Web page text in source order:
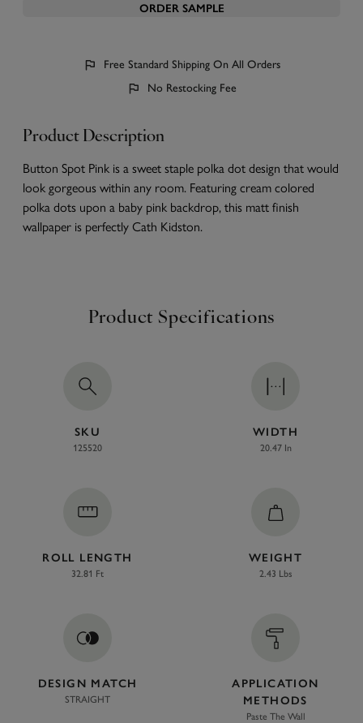
ORDER SAMPLE
Free Standard Shipping On All Orders
No Restocking Fee
Product Description
Button Spot Pink is a sweet staple polka dot design that would
look gorgeous within any room. Featuring cream colored
polka dots upon a baby pink backdrop, this matt finish
wallpaper is perfectly Cath Kidston.
Product Specifications
SKU
125520
WIDTH
20.47 In
ROLL LENGTH
32.81 Ft
WEIGHT
2.43 Lbs
DESIGN MATCH
STRAIGHT
APPLICATION
METHODS
Paste The Wall